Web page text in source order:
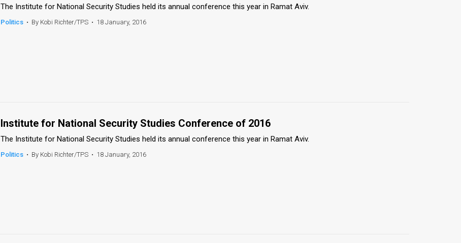
The Institute for National Security Studies held its annual conference this year in Ramat Aviv.
Politics • By Kobi Richter/TPS • 18 January, 2016
Institute for National Security Studies Conference of 2016
The Institute for National Security Studies held its annual conference this year in Ramat Aviv.
Politics • By Kobi Richter/TPS • 18 January, 2016